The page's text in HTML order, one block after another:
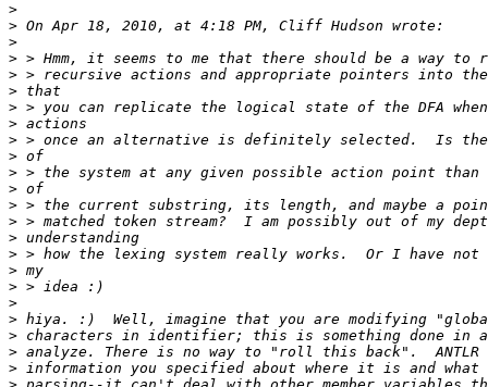
>
>
>
>
>
>
>
>
>
>
>
>
>
>
>
>
>
>
>
>
>
>
>